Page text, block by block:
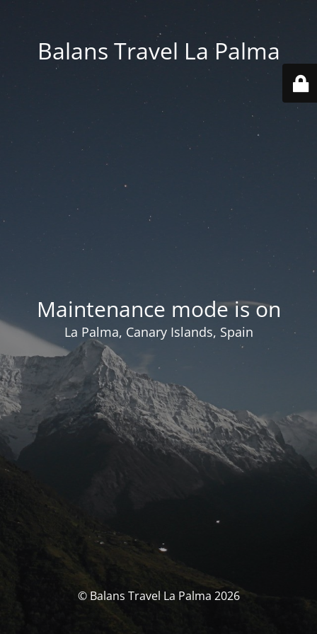
Balans Travel La Palma
Maintenance mode is on
La Palma, Canary Islands, Spain
© Balans Travel La Palma 2026